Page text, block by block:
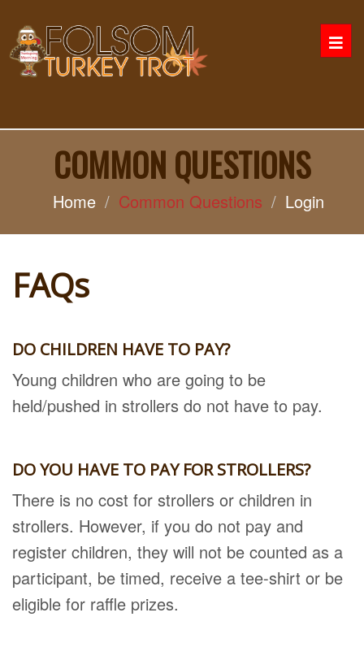
COMMON QUESTIONS
Home Common Questions Login
FAQs
DO CHILDREN HAVE TO PAY?
Young children who are going to be
held/pushed in strollers do not have to pay.
DO YOU HAVE TO PAY FOR STROLLERS?
There is no cost for strollers or children in
strollers. However, if you do not pay and
register children, they will not be counted as a
participant, be timed, receive a tee-shirt or be
eligible for raffle prizes.